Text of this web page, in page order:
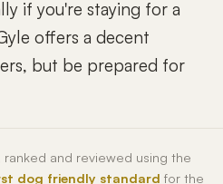
if you're staying for a
offers a decent
but be prepared for
and reviewed using the
dog friendly standard for the